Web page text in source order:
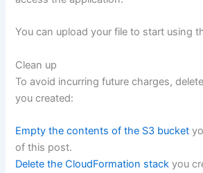
You can upload your file to start using
Clean up
To avoid incurring future charges,
you created:
Empty the contents of the S3 bucket
of this post.
Delete the CloudFormation stack you